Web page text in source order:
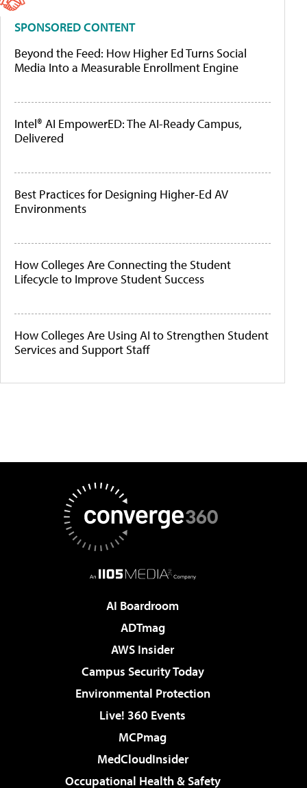
SPONSORED CONTENT
Beyond the Feed: How Higher Ed Turns Social
Media Into a Measurable Enrollment Engine
Intel® AI EmpowerED: The AI-Ready Campus,
Delivered
Best Practices for Designing Higher-Ed AV
Environments
How Colleges Are Connecting the Student
Lifecycle to Improve Student Success
How Colleges Are Using AI to Strengthen Student
Services and Support Staff
AI Boardroom
ADTmag
AWS Insider
Campus Security Today
Environmental Protection
Live! 360 Events
MCPmag
MedCloudInsider
Occupational Health & Safety